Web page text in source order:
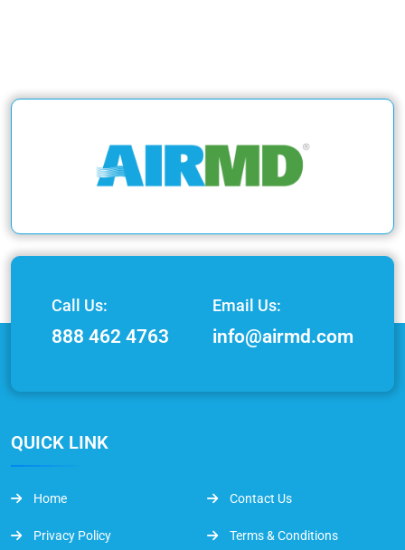
Call Us:
888 462 4763
Email Us:
info@airmd.com
QUICK LINK
Home Contact Us
Privacy Policy Terms & Conditions